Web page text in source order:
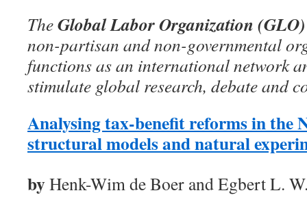
TheGlobal Labor Organization (GLO)
non-partisan and non-governmental
functions as an international network
stimulate global research, debate and
Analysing tax-benefit reforms in the
structural models and natural
byHenk-Wim de Boer and Egbert L.